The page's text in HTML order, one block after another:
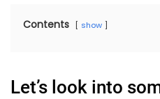
Contents show
Let’s look into